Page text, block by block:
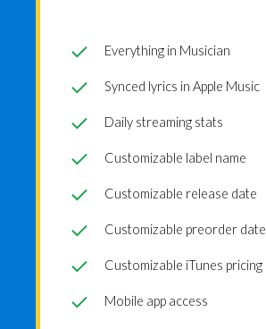
Everything in Musician
Synced lyrics in Apple Music
Daily streaming stats
Customizable label name
Customizable release date
Customizable preorder date
Customizable iTunes pricing
Mobile app access